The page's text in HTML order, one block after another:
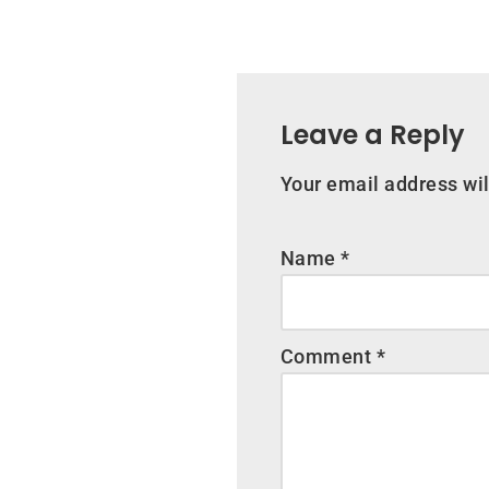
Leave a Reply
Your email address
Name*
Comment *